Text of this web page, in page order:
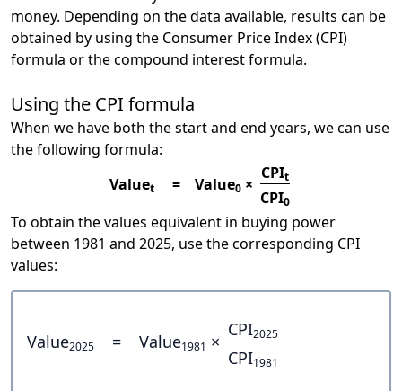
money. Depending on the data available, results can be
obtained by using the Consumer Price Index (CPI)
formula or the compound interest formula.
Using the CPI formula
When we have both the start and end years, we can use
the following formula:
Valuet = Value0 ×
CPIt
CPI0
To obtain the values equivalent in buying power
between 1981 and 2025, use the corresponding CPI
values:
Value2025 = Value1981 ×
CPI2025
CPI1981